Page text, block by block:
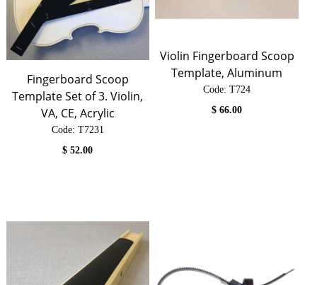
Fingerboard Scoop
Template Set of 3. Violin,
VA, CE, Acrylic
Code: T7231
$52.00
Violin Fingerboard Scoop
Template, Aluminum
Code: T724
$66.00